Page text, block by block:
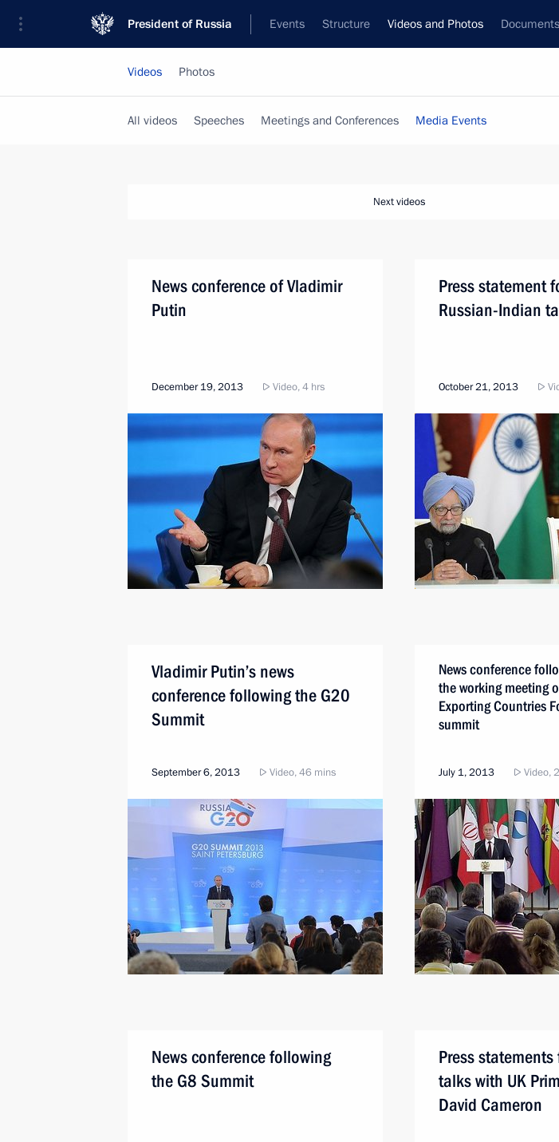
President of Russia Events Structure Videos and Photos Documents
Videos Photos
All videos Speeches Meetings and Conferences Media Events
Next videos
News conference of Vladimir
Putin
December 19, 2013 Video, 4 hrs
Press statement
Russian-Indian
October 21, 2013
Vladimir Putin’s news
conference following the G20
Summit
September 6, 2013 Video, 46 mins
News conference
the working meeting
Exporting Countries
summit
July 1, 2013 Video,
News conference following
the G8 Summit
Press
talks with UK
David Cameron